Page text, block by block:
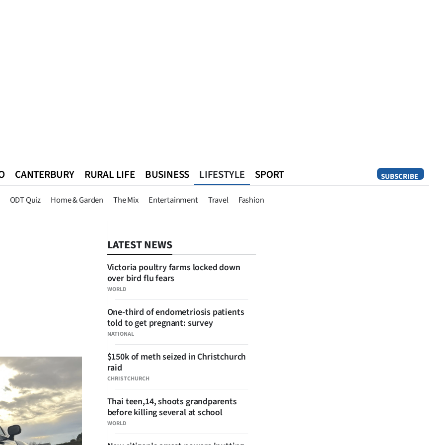
SUBSCRIBE
CANTERBURY RURAL LIFE BUSINESS LIFESTYLE
ODT Quiz Home & Garden The Mix Entertainment Travel Fashion
SPORT
Queenstown Southland West Coast National World Opinion
LATEST NEWS
WORLD
Victoria poultry farms locked down
over bird flu fears
NATIONAL
One-third of endometriosis patients
told to get pregnant: survey
CHRISTCHURCH
$150k of meth seized in Christchurch
raid
WORLD
Thai teen,14, shoots grandparents
before killing several at school